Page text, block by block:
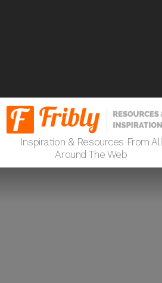
Inspiration & Resources From All
Around The Web